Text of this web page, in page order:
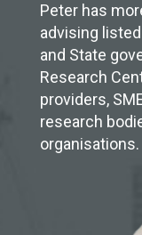
Peter has
advising
and State
Research
providers,
research
organisations.